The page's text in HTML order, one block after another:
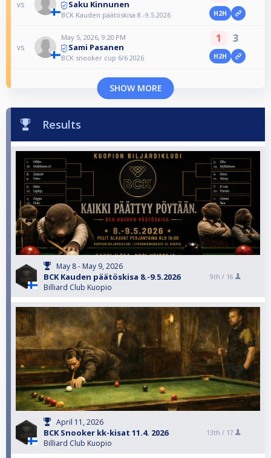
vs Saku Kinnunen
BCK Kauden päätöskisa 8.-9.5.2026 H2H
vs
May 5, 2026, 9:20 PM
Sami Pasanen
BCK snooker cup 6/6 2026
1 3
H2H
SHOW MORE
Results
May 8 - May 9, 2026
BCK Kauden päätöskisa 8.-9.5.2026
Billiard Club Kuopio
9th / 16
April 11, 2026
BCK Snooker kk-kisat 11.4. 2026
Billiard Club Kuopio
13th / 17